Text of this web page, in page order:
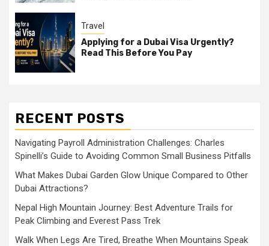
Travel
Applying for a Dubai Visa Urgently?
Read This Before You Pay
RECENT POSTS
Navigating Payroll Administration Challenges: Charles
Spinelli’s Guide to Avoiding Common Small Business Pitfalls
What Makes Dubai Garden Glow Unique Compared to Other
Dubai Attractions?
Nepal High Mountain Journey: Best Adventure Trails for
Peak Climbing and Everest Pass Trek
Walk When Legs Are Tired, Breathe When Mountains Speak